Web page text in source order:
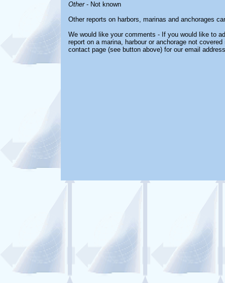
Other- Not known
Other reports on harbors, marinas and anchorages
We would like your comments - If you would like to
report on a marina, harbour or anchorage not
contact page (see button above) for our email